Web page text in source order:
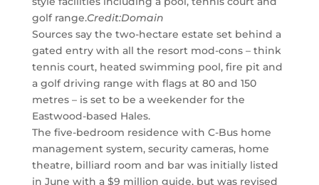
golf range.Credit:Domain
Sources say the two-hectare estate set behind a
gated entry with all the resort mod-cons – think
tennis court, heated swimming pool, fire pit and
a golf driving range with flags at 80 and 150
metres – is set to be a weekender for the
Eastwood-based Hales.
The five-bedroom residence with C-Bus home
management system, security cameras, home
theatre, billiard room and bar was initially listed
in June with a $9 million guide, but was revised